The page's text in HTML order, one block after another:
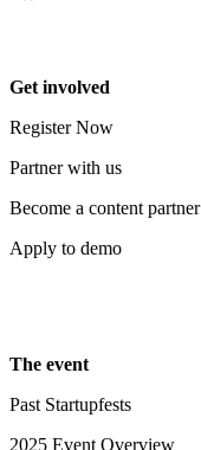
Get involved
Register Now
Partner with us
Become a content partner
Apply to demo
The event
Past Startupfests
2025 Event Overview